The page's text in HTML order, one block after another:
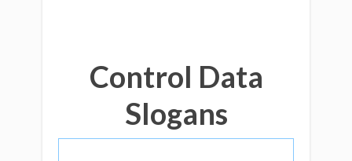
Control Data
Slogans